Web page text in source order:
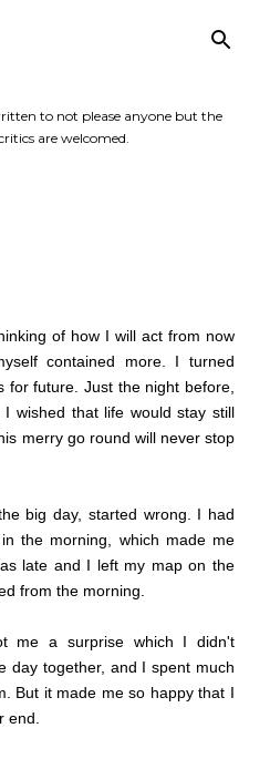
to not please anyone but the
are welcomed.
of how I will act from now
contained more. I turned
for future. Just the night before,
wished that life would stay still
merry go round will never stop
big day, started wrong. I had
the morning, which made me
late and I left my map on the
from the morning.
me a surprise which I didn't
day together, and I spent much
But it made me so happy that I
end.